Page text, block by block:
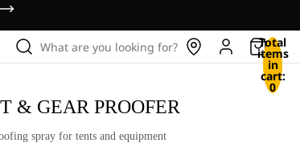
What are you looking for? Total
items
in
cart:
0
& GEAR PROOFER
spray for tents and equipment